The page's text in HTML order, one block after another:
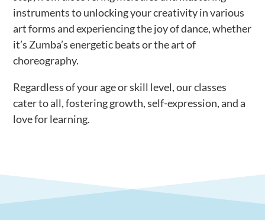
instruments to unlocking your creativity in various
art forms and experiencing the joy of dance, whether
it’s Zumba’s energetic beats or the art of
choreography.
Regardless of your age or skill level, our classes
cater to all, fostering growth, self-expression, and a
love for learning.